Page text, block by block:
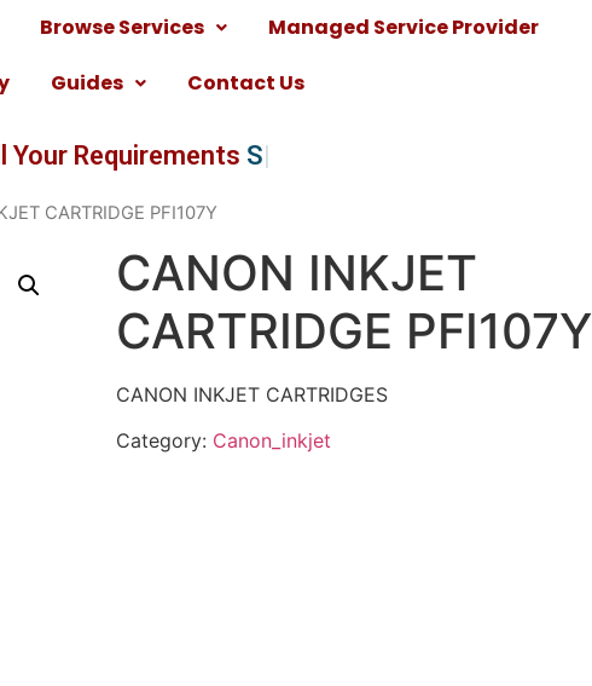
Browse Services
Managed Service Provider
Guides Contact Us
RequirementsSoftwa
CARTRIDGE PFI107Y
CANON INKJET
CARTRIDGE PFI107Y
CANON INKJET CARTRIDGES
Category: Canon_inkjet